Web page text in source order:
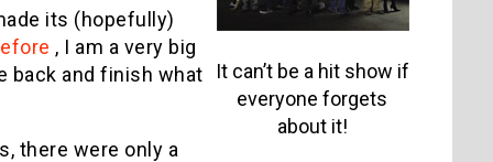
It can’t be a hit show if
everyone forgets
about it!
its (hopefully)
, I am a very big
back and finish what
there were only a